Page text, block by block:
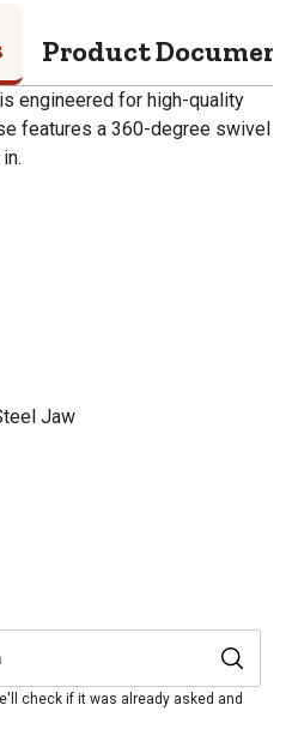
Product
engineered for high-quality
features a 360-degree swivel
Jaw
check if it was already asked and